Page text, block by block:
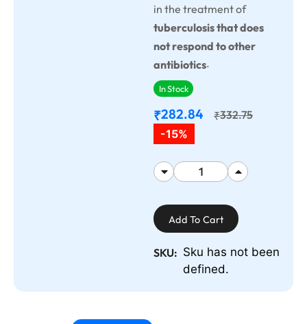
in the treatment of
tuberculosis that does
not respond to other
antibiotics.
In Stock
₹282.84 ₹332.75
-15%
Add To Cart
SKU: Sku has not been
defined.